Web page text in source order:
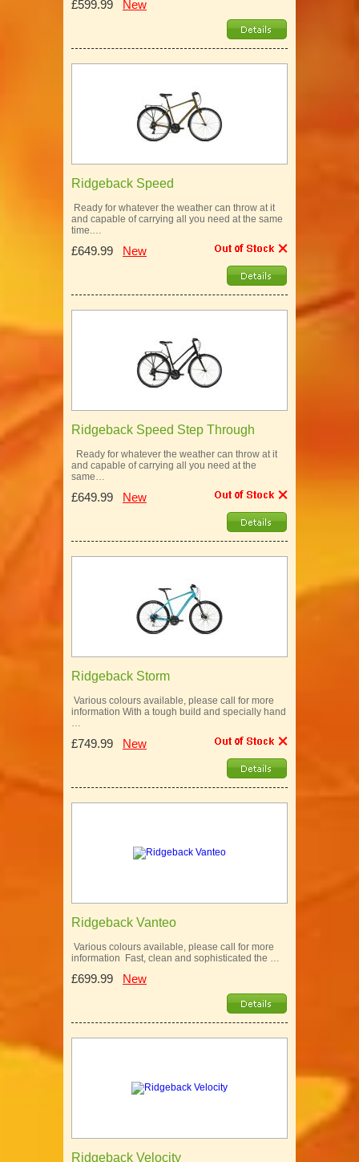
£599.99 New
Ridgeback Speed
Ready for whatever the weather can throw at it
and capable of carrying all you need at the same
time.…
£649.99 New
Ridgeback Speed Step Through
Ready for whatever the weather can throw at it
and capable of carrying all you need at the
same…
£649.99 New
Ridgeback Storm
Various colours available, please call for more
information With a tough build and specially hand
…
£749.99 New
Ridgeback Vanteo
Various colours available, please call for more
information Fast, clean and sophisticated the …
£699.99 New
Ridgeback Velocity